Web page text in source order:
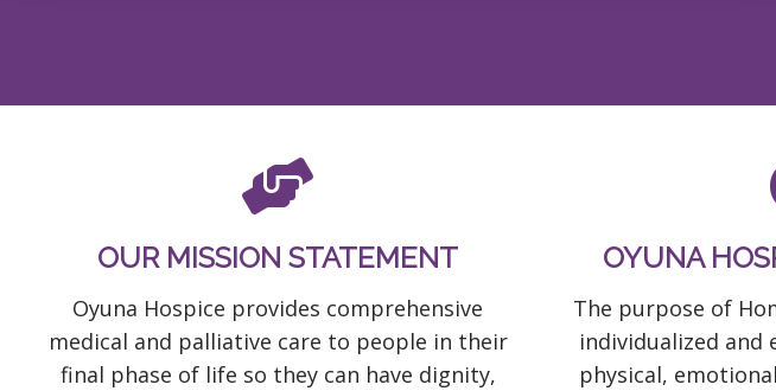
OUR MISSION STATEMENT
Oyuna Hospice provides comprehensive
medical and palliative care to people in their
final phase of life so they can have dignity,
OYUNA
The purpose of
individualized and
physical,